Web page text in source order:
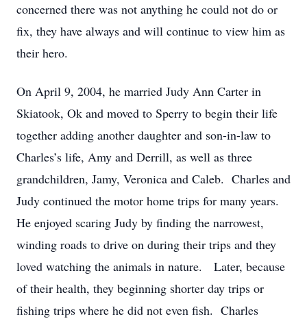
concerned there was not anything he could not do or
fix, they have always and will continue to view him as
their hero.
On April 9, 2004, he married Judy Ann Carter in
Skiatook, Ok and moved to Sperry to begin their life
together adding another daughter and son-in-law to
Charles’s life, Amy and Derrill, as well as three
grandchildren, Jamy, Veronica and Caleb. Charles and
Judy continued the motor home trips for many years.
He enjoyed scaring Judy by finding the narrowest,
winding roads to drive on during their trips and they
loved watching the animals in nature. Later, because
of their health, they beginning shorter day trips or
fishing trips where he did not even fish. Charles